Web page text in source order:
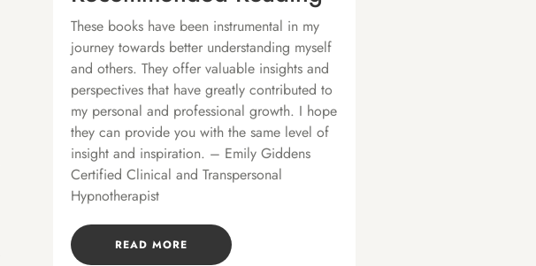
These books have been instrumental in my
journey towards better understanding myself
and others. They offer valuable insights and
perspectives that have greatly contributed to
my personal and professional growth. I hope
they can provide you with the same level of
insight and inspiration. – Emily Giddens
Certified Clinical and Transpersonal
Hypnotherapist
READ MORE